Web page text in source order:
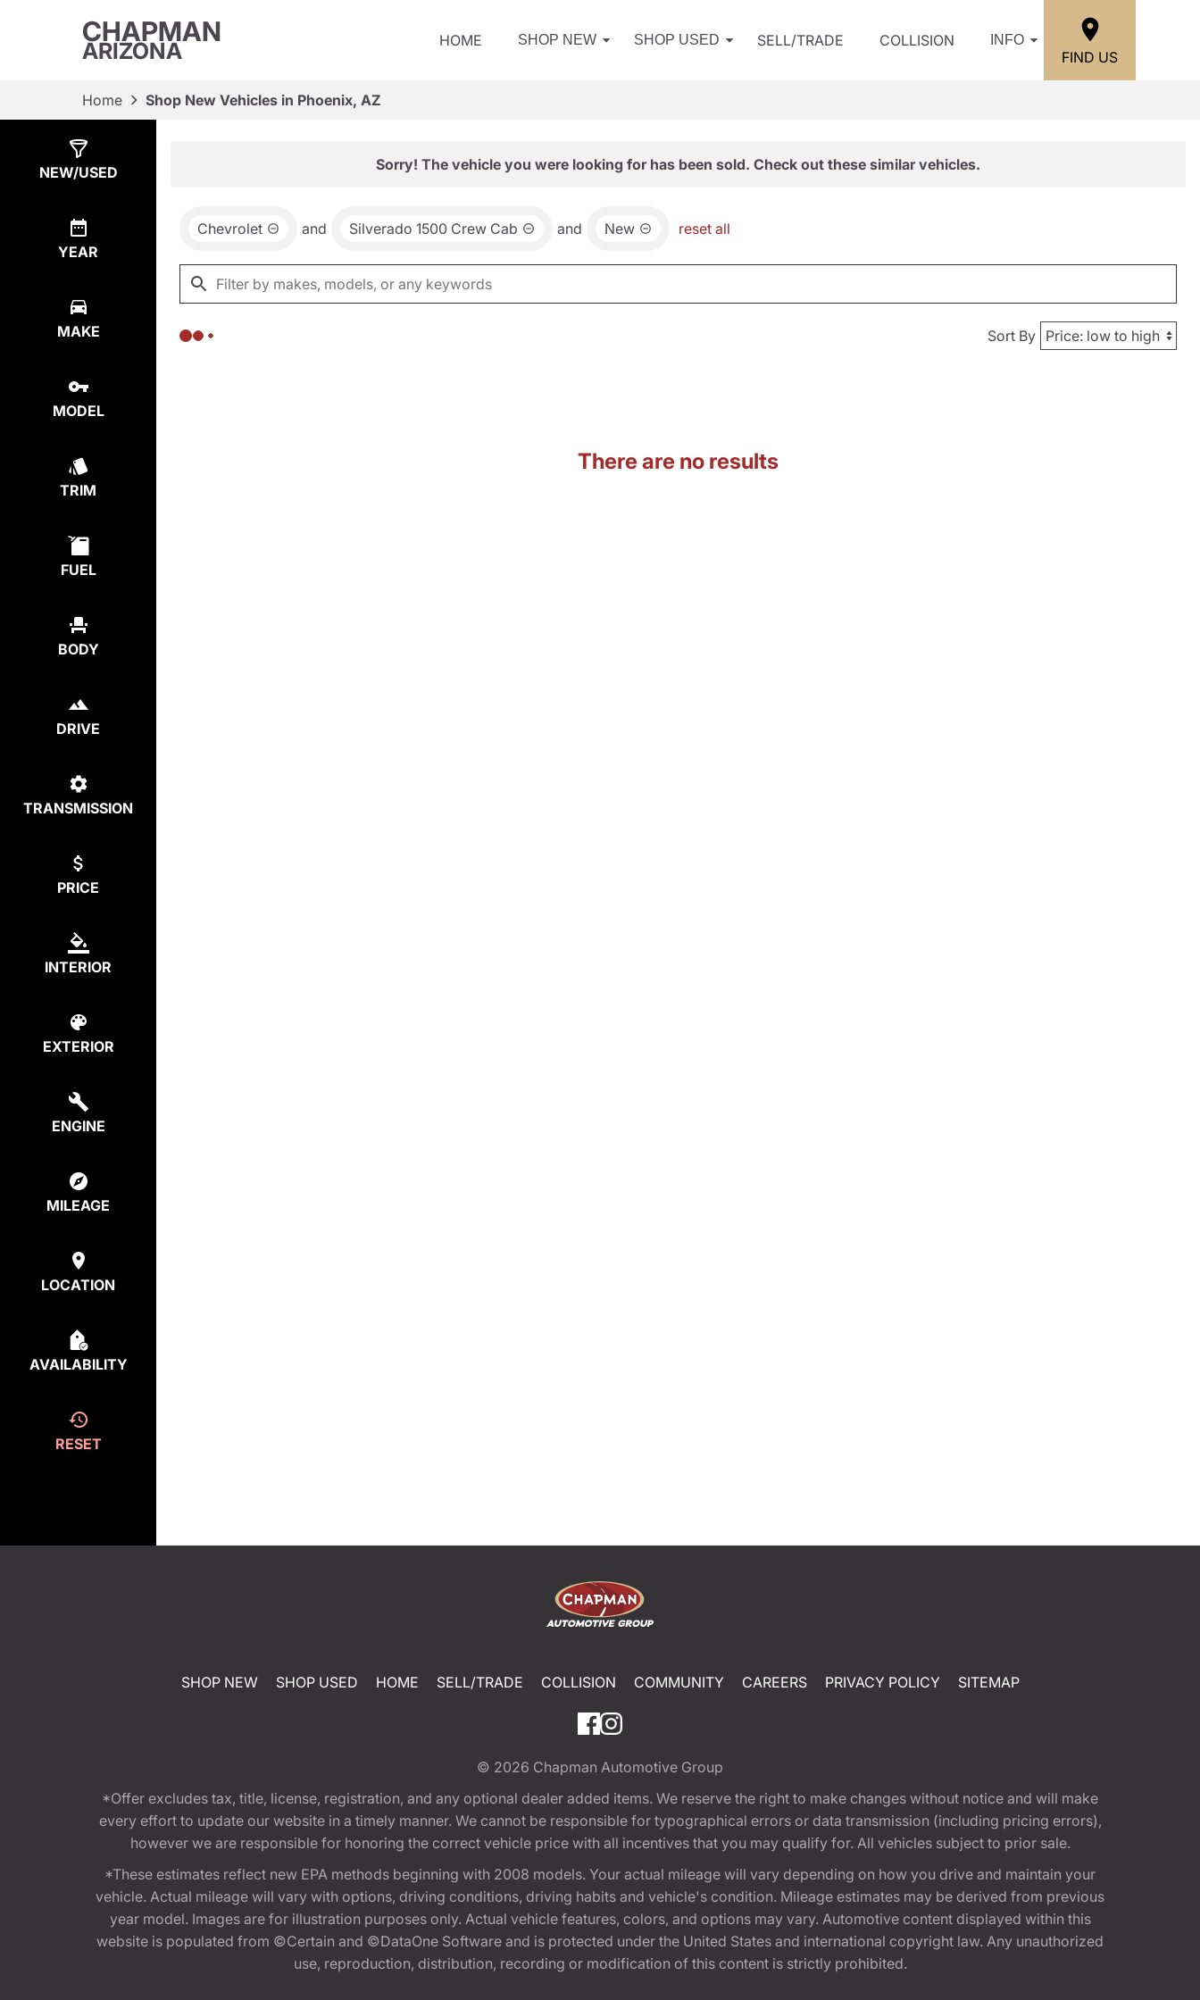
CHAPMAN
ARIZONA HOME SHOP NEW SHOP USED SELL/TRADE COLLISION INFO
FIND US
Home Shop New Vehicles in Phoenix, AZ
NEW/USED
YEAR
MAKE
MODEL
TRIM
FUEL
BODY
DRIVE
TRANSMISSION
PRICE
INTERIOR
EXTERIOR
ENGINE
MILEAGE
LOCATION
AVAILABILITY
RESET
Sorry! The vehicle you were looking for has been sold. Check out these similar vehicles.
Chevrolet and Silverado 1500 Crew Cab and New reset all
Sort By
There are no results
SHOP NEW SHOP USED HOME SELL/TRADE COLLISION COMMUNITY CAREERS PRIVACY POLICY SITEMAP
© 2026 Chapman Automotive Group
*Offer excludes tax, title, license, registration, and any optional dealer added items. We reserve the right to make changes without notice and will make
every effort to update our website in a timely manner. We cannot be responsible for typographical errors or data transmission (including pricing errors),
however we are responsible for honoring the correct vehicle price with all incentives that you may qualify for. All vehicles subject to prior sale.
*These estimates reflect new EPA methods beginning with 2008 models. Your actual mileage will vary depending on how you drive and maintain your
vehicle. Actual mileage will vary with options, driving conditions, driving habits and vehicle's condition. Mileage estimates may be derived from previous
year model. Images are for illustration purposes only. Actual vehicle features, colors, and options may vary. Automotive content displayed within this
website is populated from ©Certain and ©DataOne Software and is protected under the United States and international copyright law. Any unauthorized
use, reproduction, distribution, recording or modification of this content is strictly prohibited.